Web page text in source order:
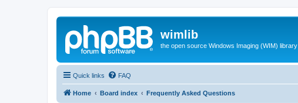
wimlib
the open source Windows Imaging (WIM) library
Quick links FAQ
Home Board index Frequently Asked Questions